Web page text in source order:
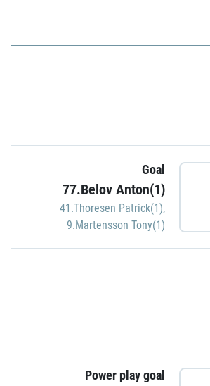
Goal
77.Belov Anton(1)
41.Thoresen Patrick(1),
9.Martensson Tony(1)
Power play goal